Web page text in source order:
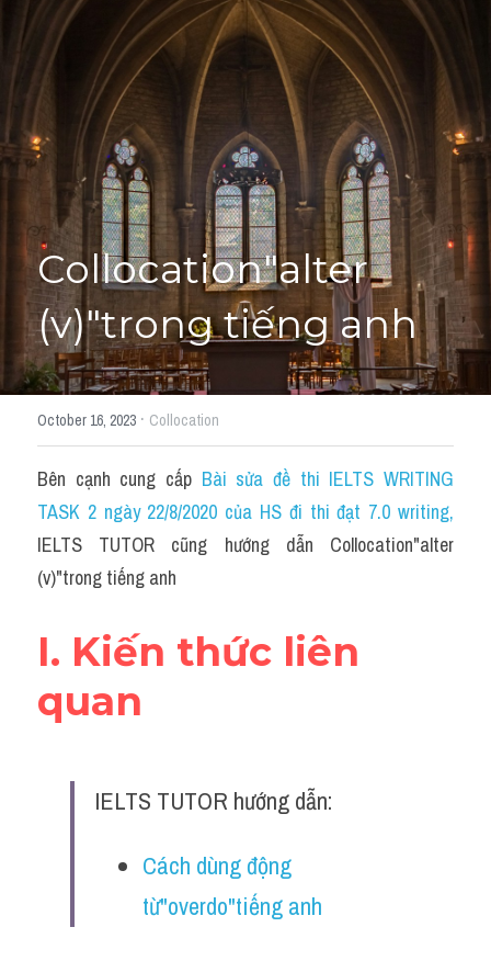
Giải đề thi từng câu
Lời khuyên
Giải đề thi
Academic words
Phrase
Phrasal Verb
Idioms đồng nghĩa
Idioms trái nghĩa
Antonym
Idiom
Grammar
Word form
Cách dùng từ
Đề thi thật Task 2
HỌC THỬ
Collocation"alter
(v)"trong tiếng anh
October 16, 2023 · Collocation
Bên cạnh cung cấp Bài sửa đề thi IELTS WRITING
TASK 2 ngày 22/8/2020 của HS đi thi đạt 7.0 writing,
IELTS TUTOR cũng hướng dẫn Collocation"alter
(v)"trong tiếng anh
I. Kiến thức liên
quan
IELTS TUTOR hướng dẫn:
Cách dùng động
từ"overdo"tiếng anh